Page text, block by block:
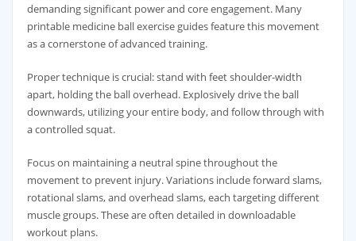
demanding significant power and core engagement. Many
printable medicine ball exercise guides feature this movement
as a cornerstone of advanced training.
Proper technique is crucial: stand with feet shoulder-width
apart‚ holding the ball overhead. Explosively drive the ball
downwards‚ utilizing your entire body‚ and follow through with
a controlled squat.
Focus on maintaining a neutral spine throughout the
movement to prevent injury. Variations include forward slams‚
rotational slams‚ and overhead slams‚ each targeting different
muscle groups. These are often detailed in downloadable
workout plans.